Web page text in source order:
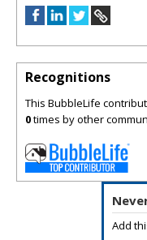
Add
Recognitions
This BubbleLife
0times by other